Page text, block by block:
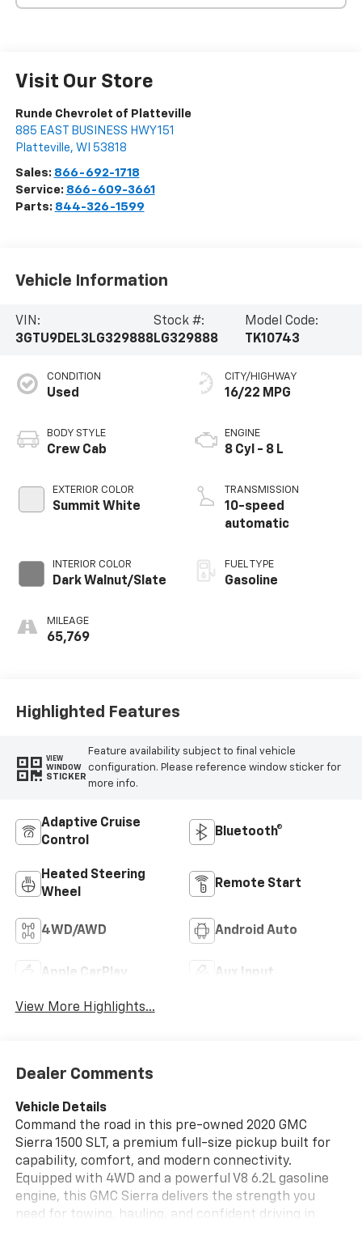
Visit Our Store
Runde Chevrolet of Platteville
885 EAST BUSINESS HWY 151
Platteville, WI 53818
Sales: 866-692-1718
Service: 866-609-3661
Parts: 844-326-1599
Vehicle Information
VIN:
3GTU9DEL3LG329888
Stock #:
LG329888
Model Code:
TK10743
CONDITION
Used
BODY STYLE
Crew Cab
EXTERIOR COLOR
Summit White
INTERIOR COLOR
Dark Walnut/Slate
MILEAGE
65,769
CITY/HIGHWAY
16/22 MPG
ENGINE
8 Cyl - 8 L
TRANSMISSION
10-speed
automatic
FUEL TYPE
Gasoline
Highlighted Features
VIEW
WINDOW
STICKER
Feature availability subject to final vehicle
configuration. Please reference window sticker for
more info.
Adaptive Cruise
Control
Bluetooth®
Heated Steering
Wheel
Remote Start
4WD/AWD Android Auto
Apple CarPlay Aux Input
View More Highlights...
Dealer Comments
Vehicle Details
Command the road in this pre-owned 2020 GMC
Sierra 1500 SLT, a premium full-size pickup built for
capability, comfort, and modern connectivity.
Equipped with 4WD and a powerful V8 6.2L gasoline
engine, this GMC Sierra delivers the strength you
need for towing, hauling, and confident driving in